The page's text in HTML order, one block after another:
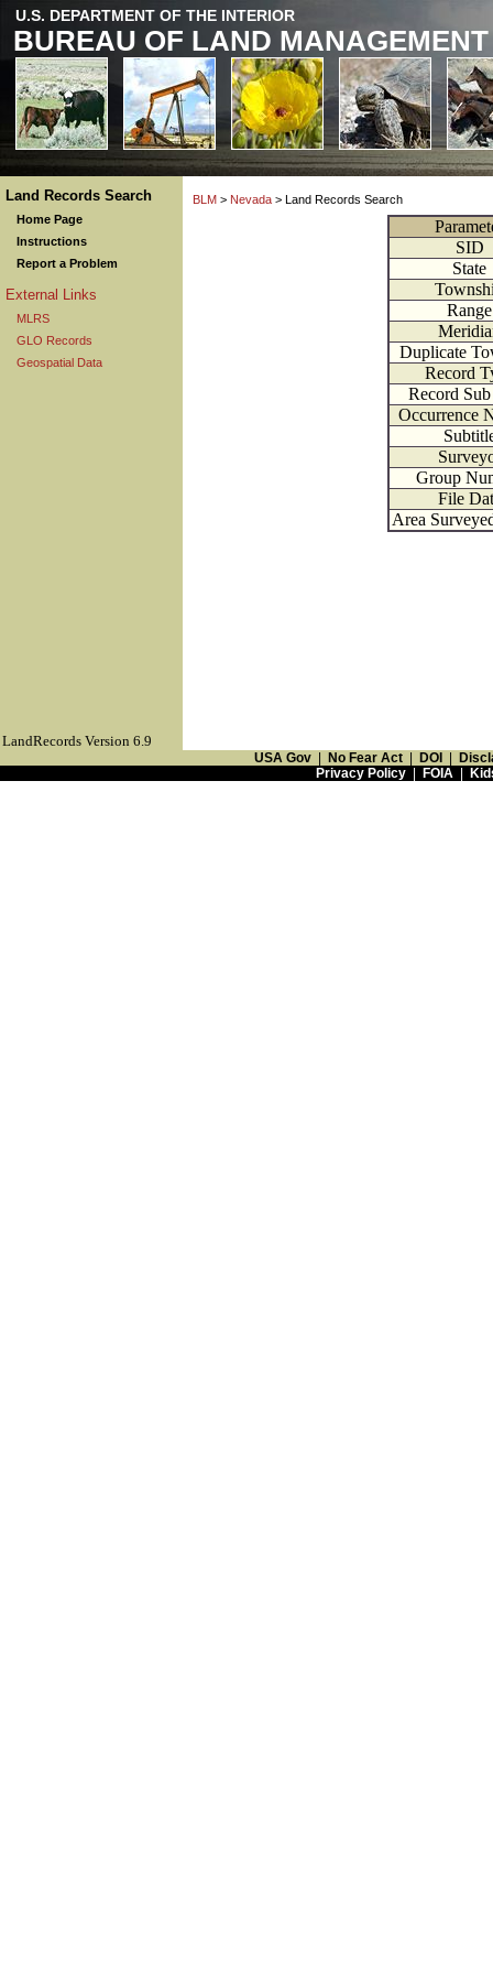
U.S. DEPARTMENT OF THE INTERIOR
BUREAU OF LAND MANAGEMENT
Land Records Search
Home Page
Instructions
Report a Problem
External Links
MLRS
GLO Records
Geospatial Data
BLM > Nevada > Land Records Search
SID
State
Range
Duplicate
Record
Record
Occurrence
Group
File
Area
LandRecords Version 6.9
USA Gov No Fear Act DOI
Privacy Policy| FOIA|